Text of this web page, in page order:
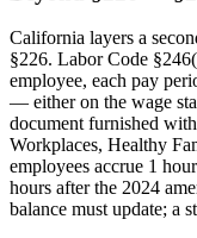
California layers a
§226. Labor Code
employee, each pay
— either on the wage
document furnished
Workplaces, Healthy
employees accrue 1
hours after the 2024
balance must update; a